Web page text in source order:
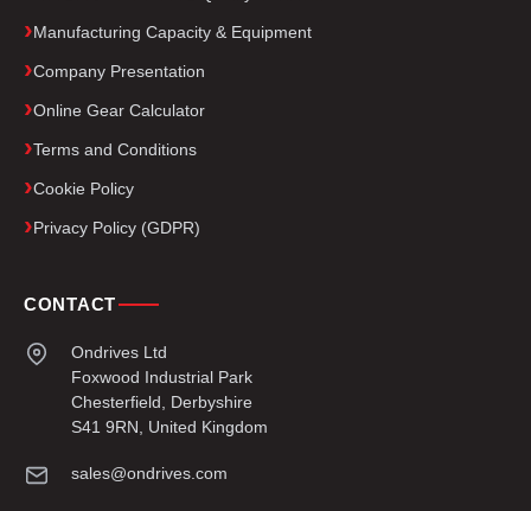
Manufacturing Capacity & Equipment
Company Presentation
Online Gear Calculator
Terms and Conditions
Cookie Policy
Privacy Policy (GDPR)
CONTACT
Ondrives Ltd
Foxwood Industrial Park
Chesterfield, Derbyshire
S41 9RN, United Kingdom
sales@ondrives.com